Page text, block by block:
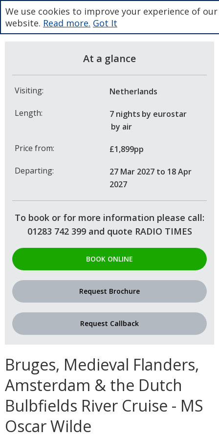
At a glance
Visiting:
Netherlands
Length:
7 nights by eurostar
by air
Price from:
£1,899pp
Departing:
27 Mar 2027 to 18 Apr
2027
To book or for more information please call:
01283 742 399 and quote RADIO TIMES
BOOK ONLINE
Request Brochure
Request Callback
Bruges, Medieval Flanders,
Amsterdam & the Dutch
Bulbfields River Cruise - MS
Oscar Wilde
We use cookies to improve your experience of our
website. Read more. Got It